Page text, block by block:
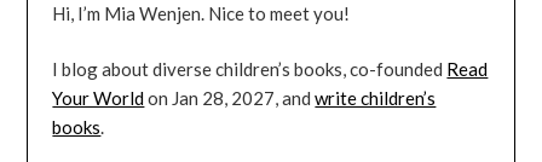
Hi, I’m Mia Wenjen. Nice to meet you!
I blog about diverse children’s books, co-founded Read
Your Worldon Jan 28, 2027, andwrite children’s
books.